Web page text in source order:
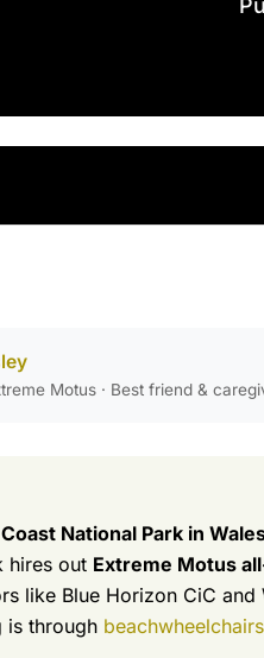
Motus · Best friend &
National Park in
hires out Extreme Motus
like Blue Horizon CiC
is through